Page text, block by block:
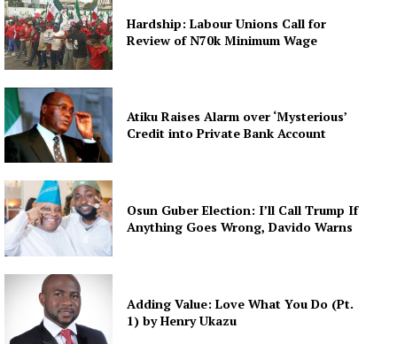
Hardship: Labour Unions Call for
Review of N70k Minimum Wage
Atiku Raises Alarm over ‘Mysterious’
Credit into Private Bank Account
Osun Guber Election: I’ll Call Trump If
Anything Goes Wrong, Davido Warns
Adding Value: Love What You Do (Pt.
1) by Henry Ukazu